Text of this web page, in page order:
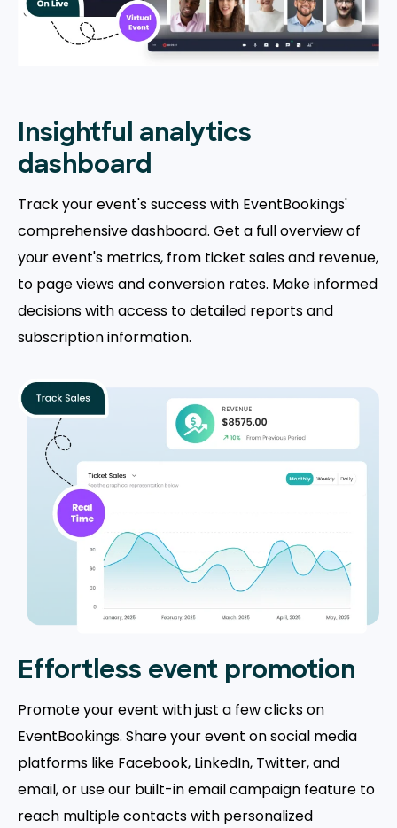
Insightful analytics
dashboard
Track your event's success with EventBookings'
comprehensive dashboard. Get a full overview of
your event's metrics, from ticket sales and revenue,
to page views and conversion rates. Make informed
decisions with access to detailed reports and
subscription information.
Effortless event promotion
Promote your event with just a few clicks on
EventBookings. Share your event on social media
platforms like Facebook, LinkedIn, Twitter, and
email, or use our built-in email campaign feature to
reach multiple contacts with personalized